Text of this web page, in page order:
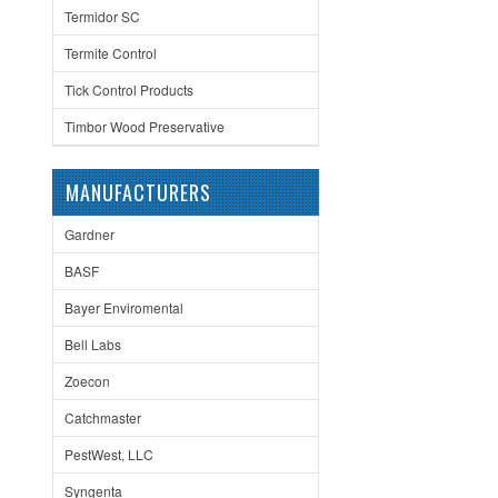
Termidor SC
Termite Control
Tick Control Products
Timbor Wood Preservative
MANUFACTURERS
Gardner
BASF
Bayer Enviromental
Bell Labs
Zoecon
Catchmaster
PestWest, LLC
Syngenta